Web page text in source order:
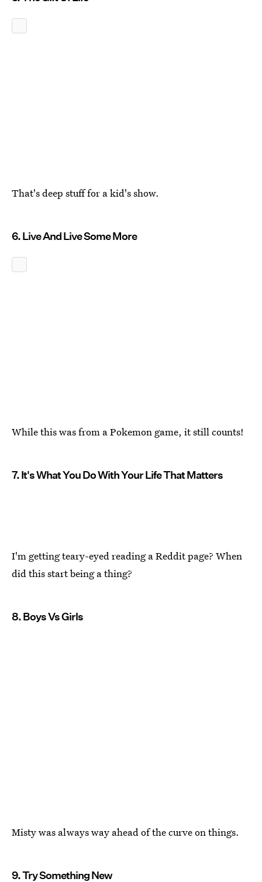
That's deep stuff for a kid's show.
6. Live And Live Some More
While this was from a Pokemon game, it still counts!
7. It's What You Do With Your Life That Matters
I'm getting teary-eyed reading a Reddit page? When
did this start being a thing?
8. Boys Vs Girls
Misty was always way ahead of the curve on things.
9. Try Something New